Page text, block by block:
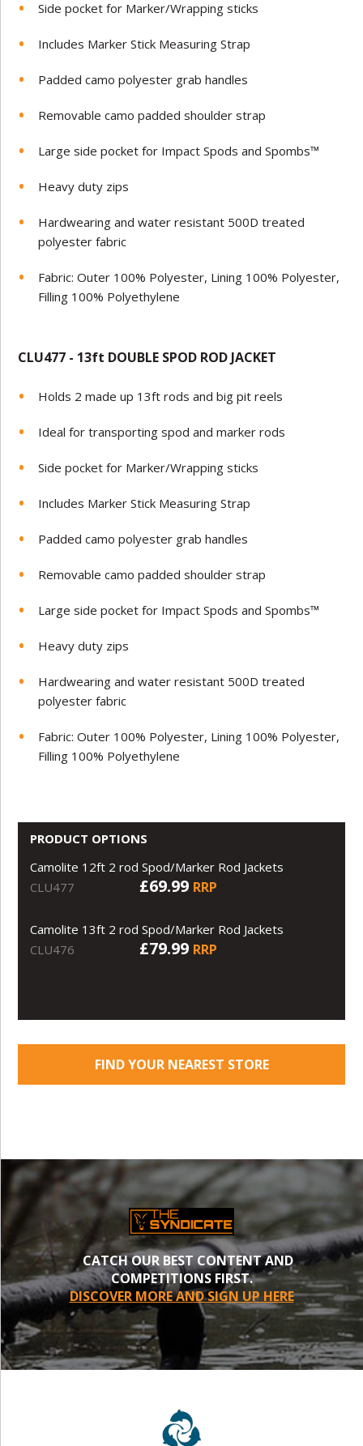
Side pocket for Marker/Wrapping sticks
Includes Marker Stick Measuring Strap
Padded camo polyester grab handles
Removable camo padded shoulder strap
Large side pocket for Impact Spods and Spombs™
Heavy duty zips
Hardwearing and water resistant 500D treated
polyester fabric
Fabric: Outer 100% Polyester, Lining 100% Polyester,
Filling 100% Polyethylene
CLU477 - 13ft DOUBLE SPOD ROD JACKET
Holds 2 made up 13ft rods and big pit reels
Ideal for transporting spod and marker rods
Side pocket for Marker/Wrapping sticks
Includes Marker Stick Measuring Strap
Padded camo polyester grab handles
Removable camo padded shoulder strap
Large side pocket for Impact Spods and Spombs™
Heavy duty zips
Hardwearing and water resistant 500D treated
polyester fabric
Fabric: Outer 100% Polyester, Lining 100% Polyester,
Filling 100% Polyethylene
PRODUCT OPTIONS
Camolite 12ft 2 rod Spod/Marker Rod Jackets
CLU477
£69.99 RRP
Camolite 13ft 2 rod Spod/Marker Rod Jackets
CLU476
£79.99 RRP
FIND YOUR NEAREST STORE
CATCH OUR BEST CONTENT AND
COMPETITIONS FIRST.
DISCOVER MORE AND SIGN UP HERE